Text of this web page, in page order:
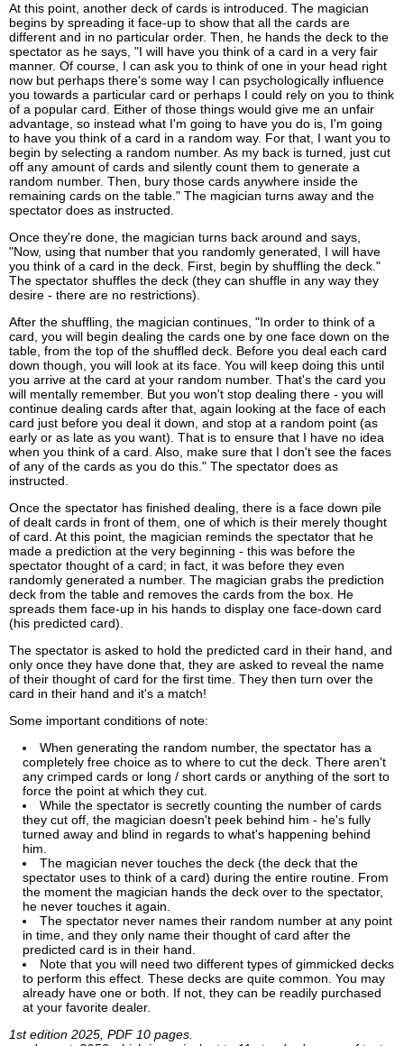
At this point, another deck of cards is introduced. The magician
begins by spreading it face-up to show that all the cards are
different and in no particular order. Then, he hands the deck to the
spectator as he says, "I will have you think of a card in a very fair
manner. Of course, I can ask you to think of one in your head right
now but perhaps there's some way I can psychologically influence
you towards a particular card or perhaps I could rely on you to think
of a popular card. Either of those things would give me an unfair
advantage, so instead what I'm going to have you do is, I'm going
to have you think of a card in a random way. For that, I want you to
begin by selecting a random number. As my back is turned, just cut
off any amount of cards and silently count them to generate a
random number. Then, bury those cards anywhere inside the
remaining cards on the table." The magician turns away and the
spectator does as instructed.
Once they're done, the magician turns back around and says,
"Now, using that number that you randomly generated, I will have
you think of a card in the deck. First, begin by shuffling the deck."
The spectator shuffles the deck (they can shuffle in any way they
desire - there are no restrictions).
After the shuffling, the magician continues, "In order to think of a
card, you will begin dealing the cards one by one face down on the
table, from the top of the shuffled deck. Before you deal each card
down though, you will look at its face. You will keep doing this until
you arrive at the card at your random number. That's the card you
will mentally remember. But you won't stop dealing there - you will
continue dealing cards after that, again looking at the face of each
card just before you deal it down, and stop at a random point (as
early or as late as you want). That is to ensure that I have no idea
when you think of a card. Also, make sure that I don't see the faces
of any of the cards as you do this." The spectator does as
instructed.
Once the spectator has finished dealing, there is a face down pile
of dealt cards in front of them, one of which is their merely thought
of card. At this point, the magician reminds the spectator that he
made a prediction at the very beginning - this was before the
spectator thought of a card; in fact, it was before they even
randomly generated a number. The magician grabs the prediction
deck from the table and removes the cards from the box. He
spreads them face-up in his hands to display one face-down card
(his predicted card).
The spectator is asked to hold the predicted card in their hand, and
only once they have done that, they are asked to reveal the name
of their thought of card for the first time. They then turn over the
card in their hand and it's a match!
Some important conditions of note:
When generating the random number, the spectator has a
completely free choice as to where to cut the deck. There aren't
any crimped cards or long / short cards or anything of the sort to
force the point at which they cut.
While the spectator is secretly counting the number of cards
they cut off, the magician doesn't peek behind him - he's fully
turned away and blind in regards to what's happening behind
him.
The magician never touches the deck (the deck that the
spectator uses to think of a card) during the entire routine. From
the moment the magician hands the deck over to the spectator,
he never touches it again.
The spectator never names their random number at any point
in time, and they only name their thought of card after the
predicted card is in their hand.
Note that you will need two different types of gimmicked decks
to perform this effect. These decks are quite common. You may
already have one or both. If not, they can be readily purchased
at your favorite dealer.
1st edition 2025, PDF 10 pages.